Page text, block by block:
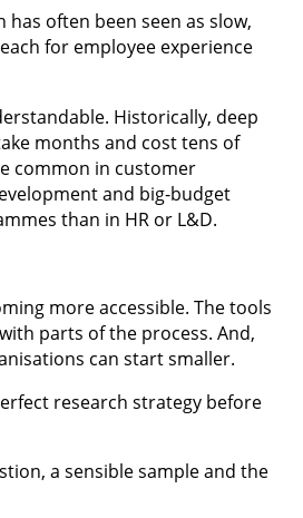
often been seen as slow,
for employee experience
Historically, deep
months and cost tens of
common in customer
and big-budget
than in HR or L&D.
more accessible. The tools
parts of the process. And,
can start smaller.
research strategy before
a sensible sample and the